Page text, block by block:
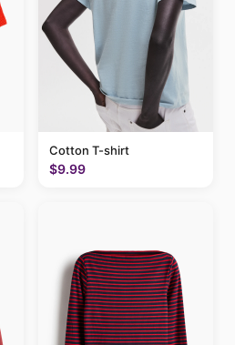
Cotton T-shirt
$9.99